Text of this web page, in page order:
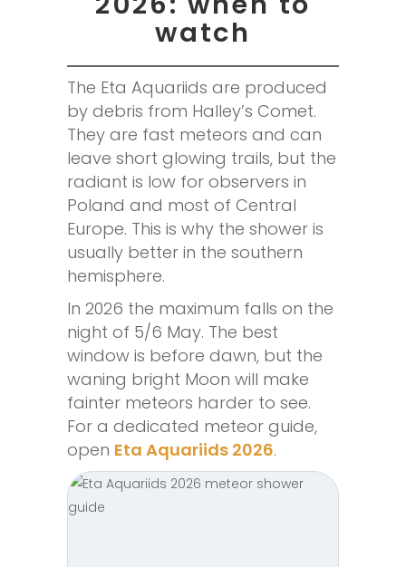
watch
The Eta Aquariids are produced
by debris from Halley’s Comet.
They are fast meteors and can
leave short glowing trails, but the
radiant is low for observers in
Poland and most of Central
Europe. This is why the shower is
usually better in the southern
hemisphere.
In 2026 the maximum falls on the
night of 5/6 May. The best
window is before dawn, but the
waning bright Moon will make
fainter meteors harder to see.
For a dedicated meteor guide,
open Eta Aquariids 2026.